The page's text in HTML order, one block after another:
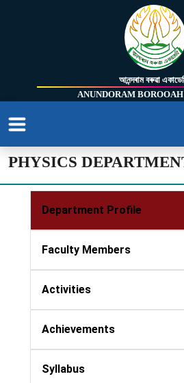
আনন্দৰাম বৰুৱা
ANUNDORAM
PHYSICS
Department Profile
Faculty Members
Activities
Achievements
Syllabus